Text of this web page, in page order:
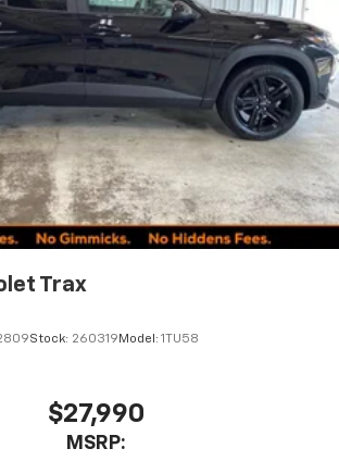
Trax
Stock: 260319 Model: 1TU58
$27,990
MSRP: